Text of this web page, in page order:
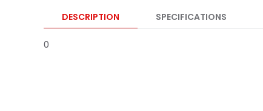
DESCRIPTION SPECIFICATIONS
0